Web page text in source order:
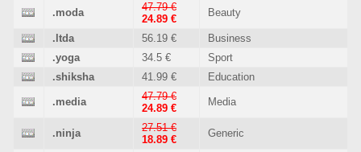
.moda
47.79 €
24.89 €
Beauty
.ltda 56.19 €
Business
.yoga
34.5 €
Sport
.shiksha
41.99 € Education
.media
47.79 €
24.89 €
Media
.ninja
27.51 €
18.89 €
Generic